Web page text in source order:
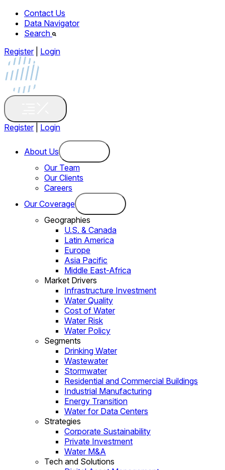
Contact Us
Data Navigator
Search
Register
Login
Register Login
About Us
Our Team
Our Clients
Careers
Our Coverage
Geographies
U.S. & Canada
Latin America
Europe
Asia Pacific
Middle East-Africa
Market Drivers
Infrastructure Investment
Water Quality
Cost of Water
Water Risk
Water Policy
Segments
Drinking Water
Wastewater
Stormwater
Residential and Commercial Buildings
Industrial Manufacturing
Energy Transition
Water for Data Centers
Strategies
Corporate Sustainability
Private Investment
Water M&A
Tech and Solutions